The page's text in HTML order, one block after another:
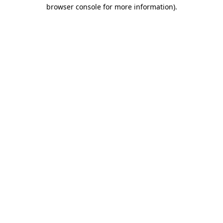
browser console for more information).